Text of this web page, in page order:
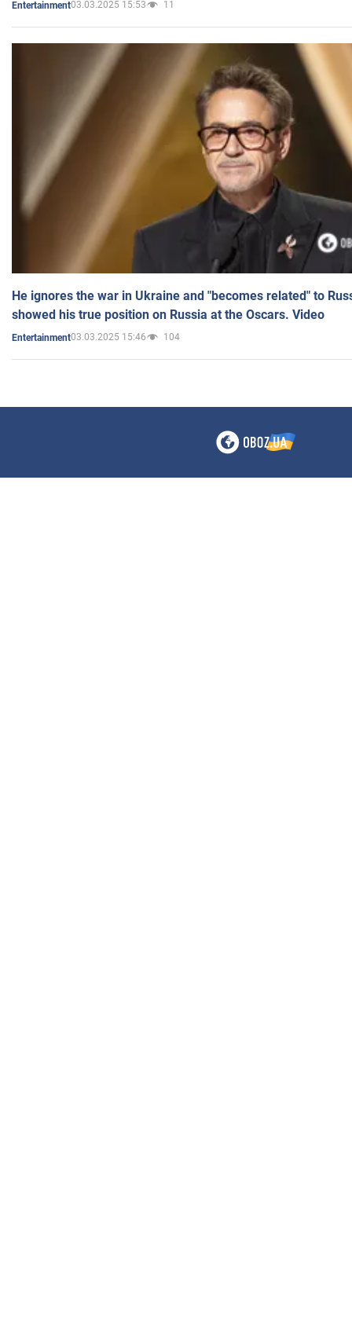
Entertainment03.03.2025 15:53 11
He ignores the war in Ukraine and "becomes related" to
showed his true position on Russia at the Oscars. Video
Entertainment03.03.2025 15:46 104